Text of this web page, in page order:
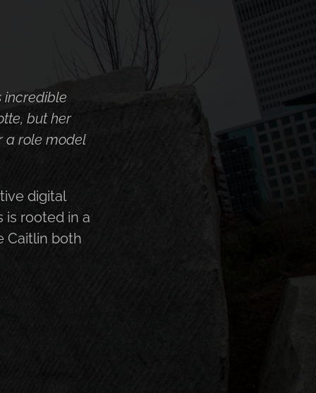
a plan
people she